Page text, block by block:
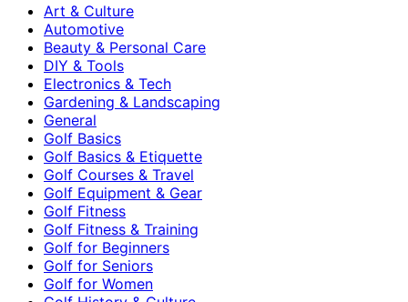
Art & Culture
Automotive
Beauty & Personal Care
DIY & Tools
Electronics & Tech
Gardening & Landscaping
General
Golf Basics
Golf Basics & Etiquette
Golf Courses & Travel
Golf Equipment & Gear
Golf Fitness
Golf Fitness & Training
Golf for Beginners
Golf for Seniors
Golf for Women